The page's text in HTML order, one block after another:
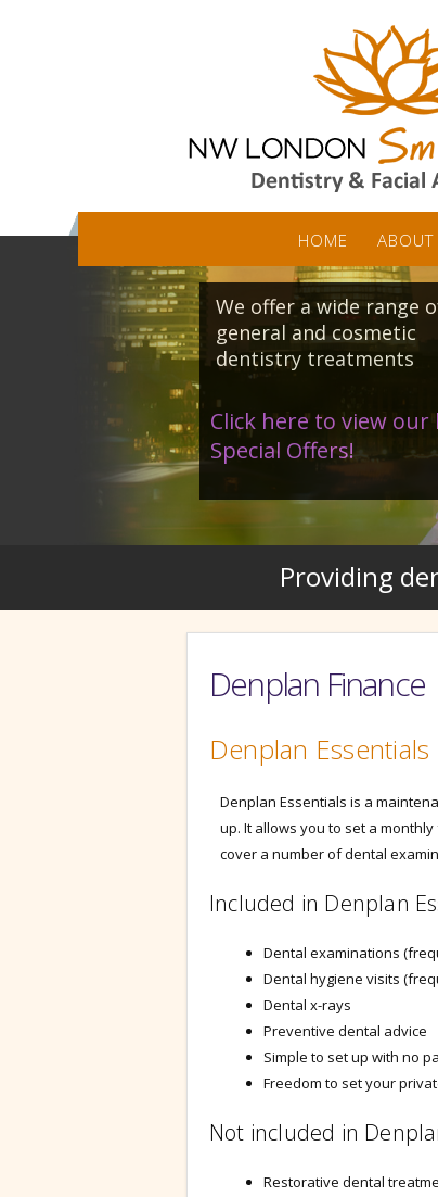
HOME ABOUT
We offer a wide range
general and cosmetic
dentistry treatments
Click here to view our
Special Offers!
Providing
Denplan Finance
Denplan Essentials
Denplan Essentials is a
up. It allows you to set a
cover a number of dental
Included in Denplan
Dental examinations
Dental hygiene visits
Dental x-rays
Preventive dental advice
Simple to set up with no
Freedom to set your
Not included in
Restorative dental